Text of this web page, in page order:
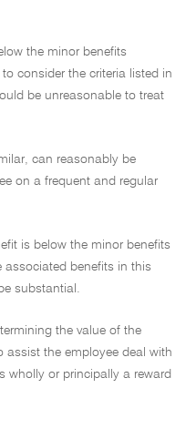
the minor benefits
consider the criteria listed in
be unreasonable to treat
can reasonably be
on a frequent and regular
is below the minor benefits
benefits in this
substantial.
the value of the
assist the employee deal with
wholly or principally a reward